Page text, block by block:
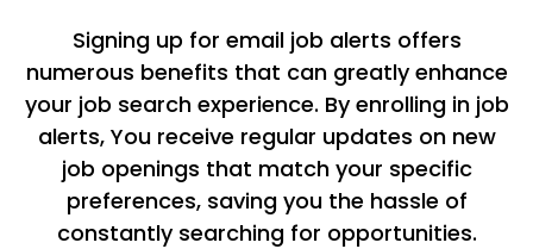
Signing up for email job alerts offers
numerous benefits that can greatly enhance
your job search experience. By enrolling in job
alerts, You receive regular updates on new
job openings that match your specific
preferences, saving you the hassle of
constantly searching for opportunities.